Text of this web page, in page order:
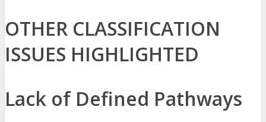
OTHER CLASSIFICATION
ISSUES HIGHLIGHTED
Lack of Defined Pathways